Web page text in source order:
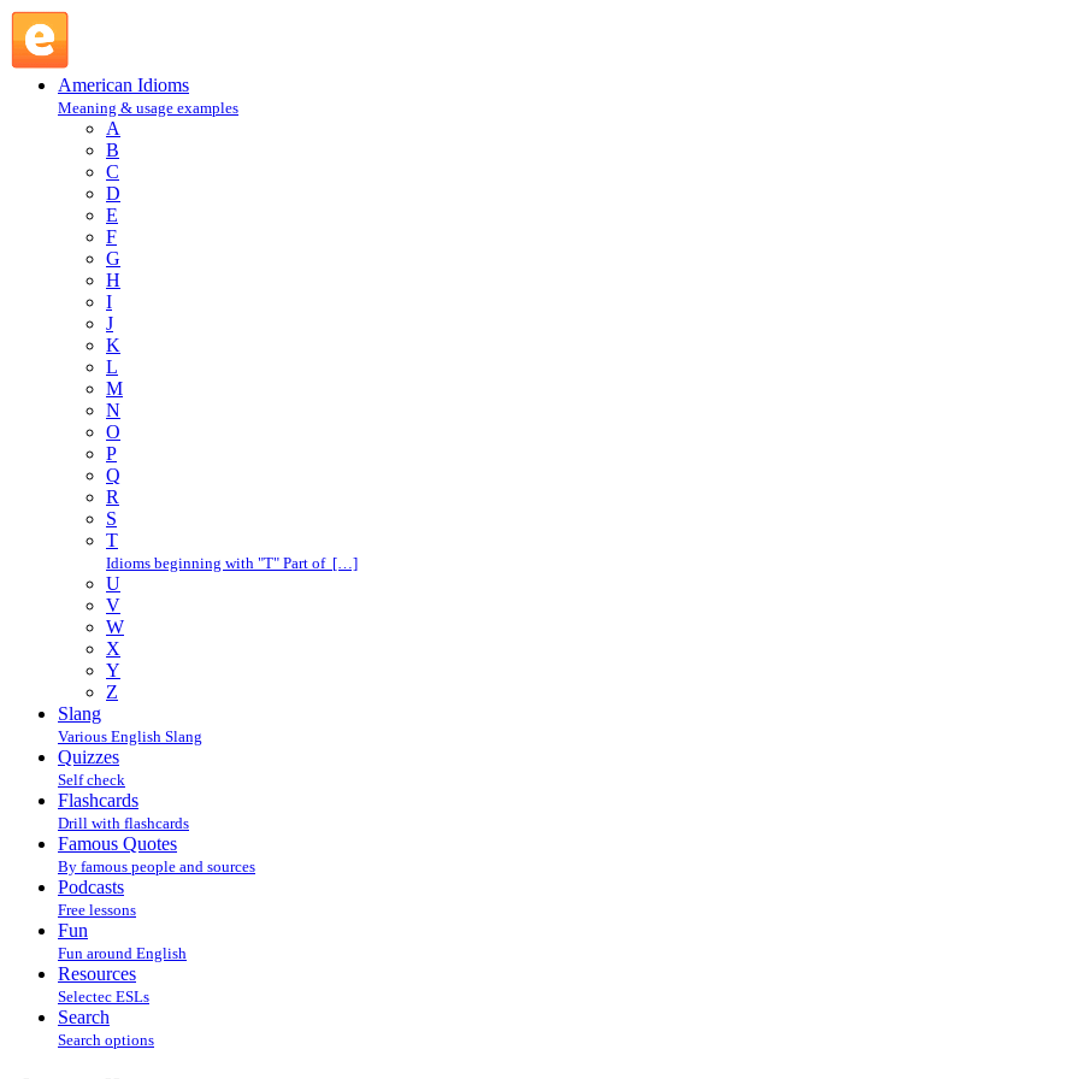
American Idioms
Meaning & usage examples
A
B
C
D
E
F
G
H
I
J
K
L
M
N
O
P
Q
R
S
T
Idioms beginning with "T" Part of […]
U
V
W
X
Y
Z
Slang
Various English Slang
Quizzes
Self check
Flashcards
Drill with flashcards
Famous Quotes
By famous people and sources
Podcasts
Free lessons
Fun
Fun around English
Resources
Selectec ESLs
Search
Search options